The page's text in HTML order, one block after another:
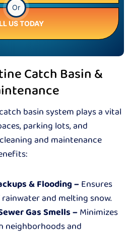
Or
US TODAY
Catch Basin &
basin system plays a vital
parking lots, and
and maintenance
& Flooding –Ensures
and melting snow.
Gas Smells –Minimizes
neighborhoods and